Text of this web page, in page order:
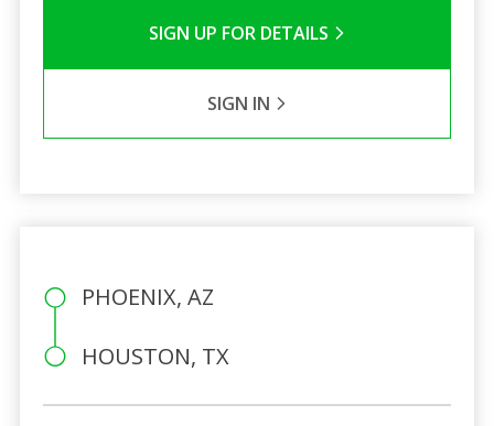
SIGN UP FOR DETAILS
SIGN IN
PHOENIX, AZ
HOUSTON, TX